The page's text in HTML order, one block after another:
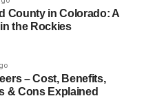
to emit antibacterial
County in Colorado: A
the Rockies
– Cost, Benefits,
& Cons Explained